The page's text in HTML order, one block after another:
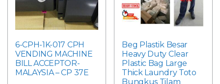
6-CPH-1K-017 CPH
VENDING MACHINE
BILL ACCEPTOR-
MALAYSIA – CP 37E
Beg Plastik Besar
Heavy Duty Clear
Plastic Bag Large
Thick Laundry Toto
Bungkus Tilam